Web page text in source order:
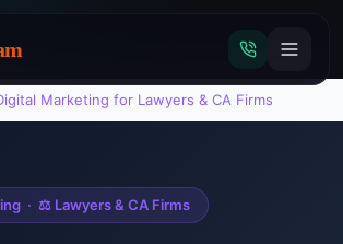
Marketing for Lawyers & CA Firms
· ⚖️ Lawyers & CA Firms